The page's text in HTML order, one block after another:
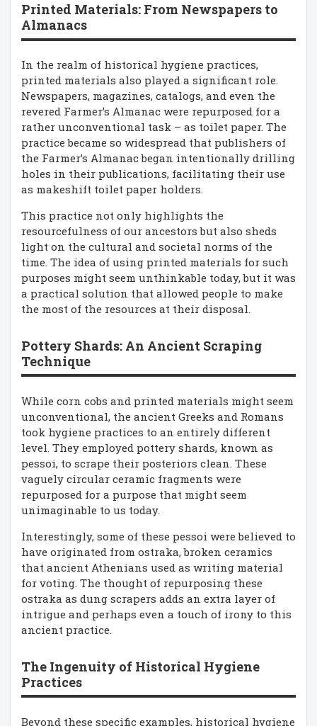
Printed Materials: From Newspapers to
Almanacs
In the realm of historical hygiene practices,
printed materials also played a significant role.
Newspapers, magazines, catalogs, and even the
revered Farmer’s Almanac were repurposed for a
rather unconventional task – as toilet paper. The
practice became so widespread that publishers of
the Farmer’s Almanac began intentionally drilling
holes in their publications, facilitating their use
as makeshift toilet paper holders.
This practice not only highlights the
resourcefulness of our ancestors but also sheds
light on the cultural and societal norms of the
time. The idea of using printed materials for such
purposes might seem unthinkable today, but it was
a practical solution that allowed people to make
the most of the resources at their disposal.
Pottery Shards: An Ancient Scraping
Technique
While corn cobs and printed materials might seem
unconventional, the ancient Greeks and Romans
took hygiene practices to an entirely different
level. They employed pottery shards, known as
pessoi, to scrape their posteriors clean. These
vaguely circular ceramic fragments were
repurposed for a purpose that might seem
unimaginable to us today.
Interestingly, some of these pessoi were believed to
have originated from ostraka, broken ceramics
that ancient Athenians used as writing material
for voting. The thought of repurposing these
ostraka as dung scrapers adds an extra layer of
intrigue and perhaps even a touch of irony to this
ancient practice.
The Ingenuity of Historical Hygiene
Practices
Beyond these specific examples, historical hygiene